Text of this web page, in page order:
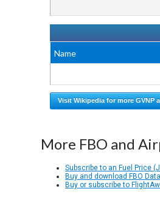
Name
Visit Wikipedia for more GVNP
More FBO and
Subscribe to an Fuel Price
Buy and download FBO
Buy or subscribe to